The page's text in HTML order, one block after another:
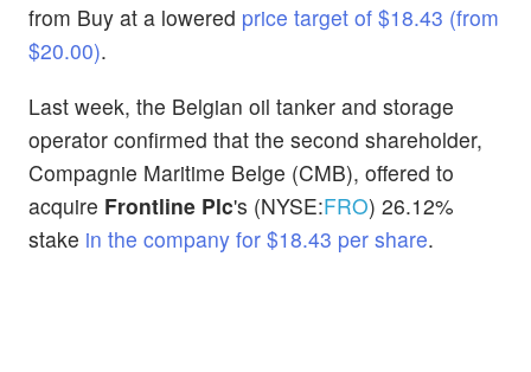
from Buy at a lowered price target of $18.43 (from
$20.00).
Last week, the Belgian oil tanker and storage
operator confirmed that the second shareholder,
Compagnie Maritime Belge (CMB), offered to
acquire Frontline Plc's (NYSE:FRO) 26.12%
stake in the company for $18.43 per share.